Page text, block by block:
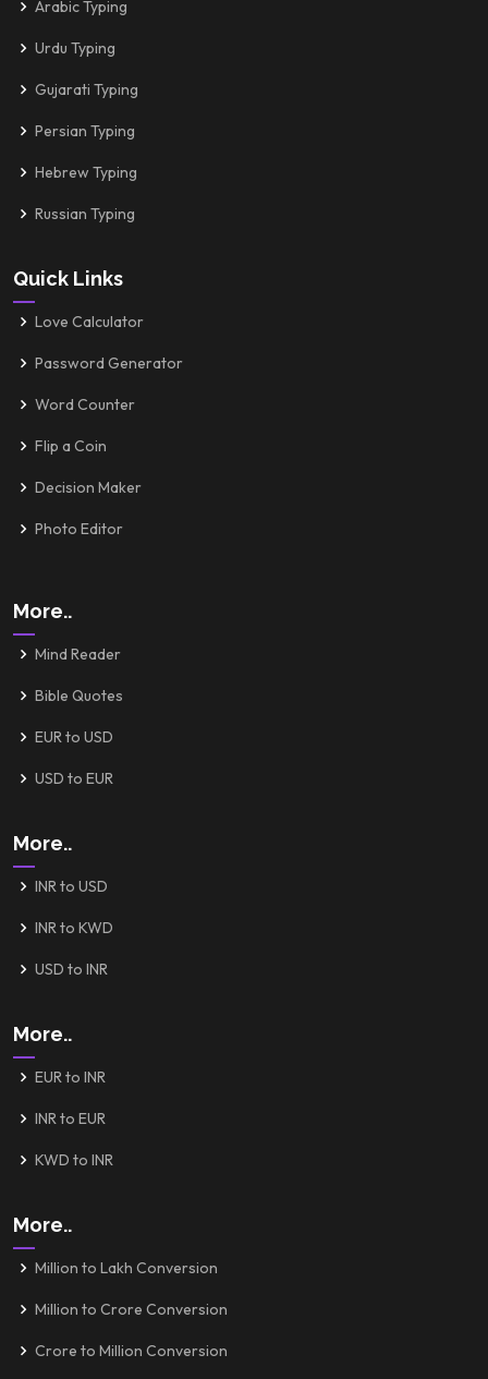
Arabic Typing
Urdu Typing
Gujarati Typing
Persian Typing
Hebrew Typing
Russian Typing
Quick Links
Love Calculator
Password Generator
Word Counter
Flip a Coin
Decision Maker
Photo Editor
More..
Mind Reader
Bible Quotes
EUR to USD
USD to EUR
More..
INR to USD
INR to KWD
USD to INR
More..
EUR to INR
INR to EUR
KWD to INR
More..
Million to Lakh Conversion
Million to Crore Conversion
Crore to Million Conversion